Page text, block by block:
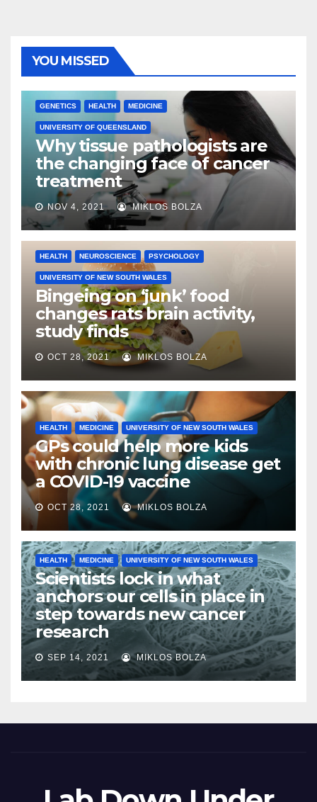
YOU MISSED
GENETICS HEALTH MEDICINE
UNIVERSITY OF QUEENSLAND
Why tissue pathologists are
the changing face of cancer
treatment
NOV 4, 2021 MIKLOS BOLZA
HEALTH NEUROSCIENCE PSYCHOLOGY
UNIVERSITY OF NEW SOUTH WALES
Bingeing on ‘junk’ food
changes rats brain activity,
study finds
OCT 28, 2021 MIKLOS BOLZA
HEALTH MEDICINE UNIVERSITY OF NEW SOUTH WALES
GPs could help more kids
with chronic lung disease get
a COVID-19 vaccine
OCT 28, 2021 MIKLOS BOLZA
HEALTH MEDICINE UNIVERSITY OF NEW SOUTH WALES
Scientists lock in what
anchors our cells in place in
step towards new cancer
research
SEP 14, 2021 MIKLOS BOLZA